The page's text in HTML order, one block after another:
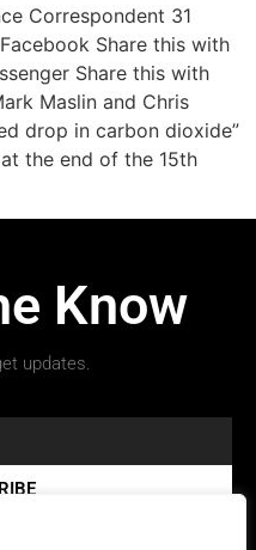
Correspondent 31
Share this with
Share this with
Maslin and Chris
drop in carbon dioxide”
the end of the 15th
Know
updates.